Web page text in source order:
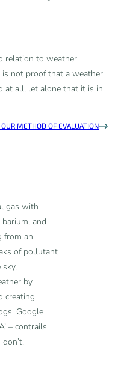
relation to weather
is not proof that a weather
at all, let alone that it is in
OUR METHOD OF EVALUATION
gas with
and
from an
of pollutant
by
creating
Google
– contrails